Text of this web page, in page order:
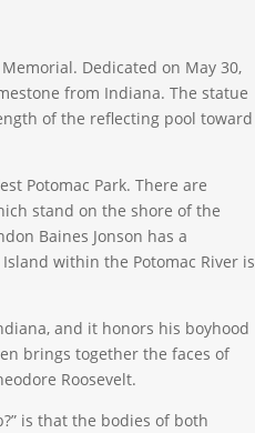
Dedicated on May 30,
from Indiana. The statue
of the reflecting pool toward
Potomac Park. There are
stand on the shore of the
Baines Jonson has a
within the Potomac River is
and it honors his boyhood
brings together the faces of
Roosevelt.
is that the bodies of both